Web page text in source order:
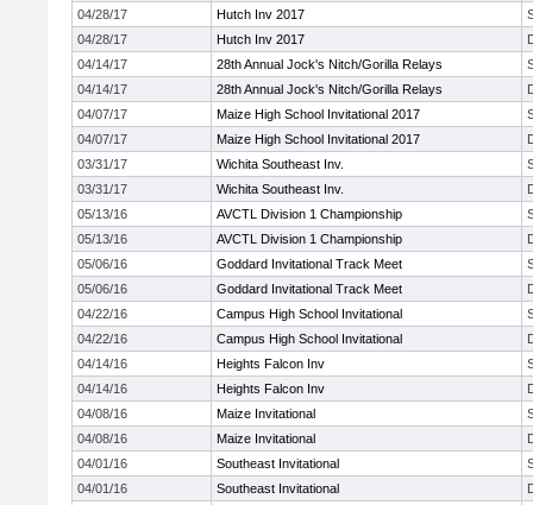
04/28/17
Hutch Inv 2017
04/28/17
Hutch Inv 2017
04/14/17
28th Annual Jock's Nitch/Gorilla Relays
04/14/17
28th Annual Jock's Nitch/Gorilla Relays
04/07/17
Maize High School Invitational 2017
04/07/17
Maize High School Invitational 2017
03/31/17
Wichita Southeast Inv.
03/31/17
Wichita Southeast Inv.
05/13/16
AVCTL Division 1 Championship
05/13/16
AVCTL Division 1 Championship
05/06/16
Goddard Invitational Track Meet
05/06/16
Goddard Invitational Track Meet
04/22/16
Campus High School Invitational
04/22/16
Campus High School Invitational
04/14/16
Heights Falcon Inv
04/14/16
Heights Falcon Inv
04/08/16
Maize Invitational
04/08/16
Maize Invitational
04/01/16
Southeast Invitational
04/01/16
Southeast Invitational